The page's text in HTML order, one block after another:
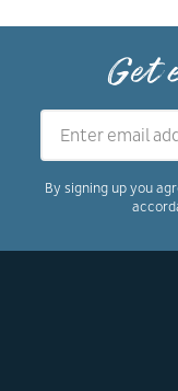
Get
By signing up you